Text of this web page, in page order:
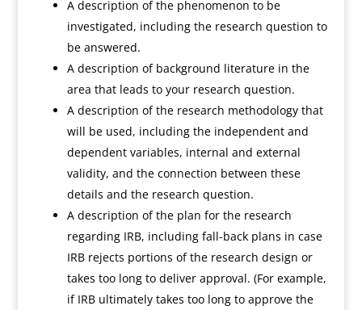
A description of the phenomenon to be
investigated, including the research question to
be answered.
A description of background literature in the
area that leads to your research question.
A description of the research methodology that
will be used, including the independent and
dependent variables, internal and external
validity, and the connection between these
details and the research question.
A description of the plan for the research
regarding IRB, including fall-back plans in case
IRB rejects portions of the research design or
takes too long to deliver approval. (For example,
if IRB ultimately takes too long to approve the